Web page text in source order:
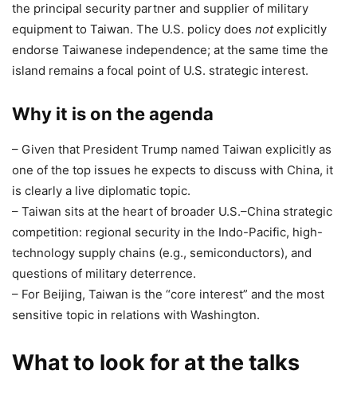
the principal security partner and supplier of military
equipment to Taiwan. The U.S. policy does notexplicitly
endorse Taiwanese independence; at the same time the
island remains a focal point of U.S. strategic interest.
Why it is on the agenda
– Given that President Trump named Taiwan explicitly as
one of the top issues he expects to discuss with China, it
is clearly a live diplomatic topic.
– Taiwan sits at the heart of broader U.S.–China strategic
competition: regional security in the Indo-Pacific, high-
technology supply chains (e.g., semiconductors), and
questions of military deterrence.
– For Beijing, Taiwan is the “core interest” and the most
sensitive topic in relations with Washington.
What to look for at the talks